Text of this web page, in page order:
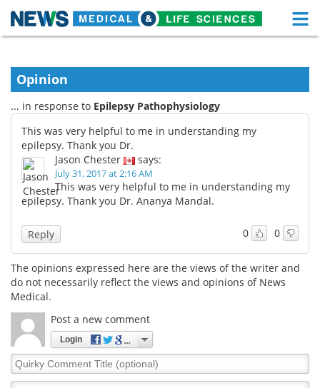
Skip
content
About
News Health A-Z
Drugs
Interviews White Papers
Videos Newsletters
Health & Personal Care
Meet the Team
Search Become a Member
Opinion
... in response to Epilepsy Pathophysiology
This was very helpful to me in understanding my
epilepsy. Thank you Dr.
Jason Chester
says:
July 31, 2017 at 2:16 AM
This was very helpful to me in understanding my
epilepsy. Thank you Dr. Ananya Mandal.
0 0
Reply
The opinions expressed here are the views of the writer and
do not necessarily reflect the views and opinions of News
Medical.
Post a new comment
Login
Quirky
Comment